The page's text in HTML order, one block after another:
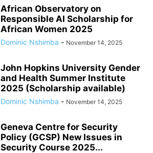
African Observatory on
Responsible AI Scholarship for
African Women 2025
Dominic Nshimba - November 14, 2025
John Hopkins University Gender
and Health Summer Institute
2025 (Scholarship available)
Dominic Nshimba - November 14, 2025
Geneva Centre for Security
Policy (GCSP) New Issues in
Security Course 2025...